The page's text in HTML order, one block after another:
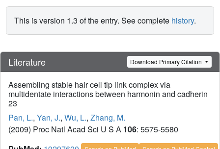
This is version 1.3 of the entry. See complete history.
Literature Download Primary Citation
Assembling stable hair cell tip link complex via
multidentate interactions between harmonin and cadherin
23
Pan, L., Yan, J., Wu, L., Zhang, M.
(2009) Proc Natl Acad Sci U S A 106: 5575-5580